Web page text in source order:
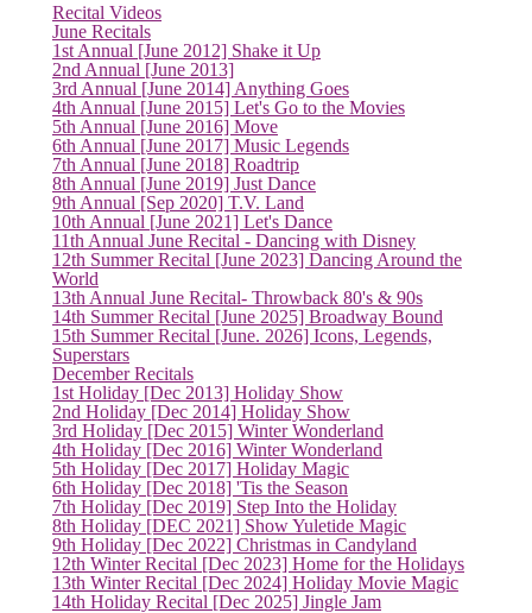
Recital Videos
June Recitals
1st Annual [June 2012] Shake it Up
2nd Annual [June 2013]
3rd Annual [June 2014] Anything Goes
4th Annual [June 2015] Let's Go to the Movies
5th Annual [June 2016] Move
6th Annual [June 2017] Music Legends
7th Annual [June 2018] Roadtrip
8th Annual [June 2019] Just Dance
9th Annual [Sep 2020] T.V. Land
10th Annual [June 2021] Let's Dance
11th Annual June Recital - Dancing with Disney
12th Summer Recital [June 2023] Dancing Around the
World
13th Annual June Recital- Throwback 80's & 90s
14th Summer Recital [June 2025] Broadway Bound
15th Summer Recital [June. 2026] Icons, Legends,
Superstars
December Recitals
1st Holiday [Dec 2013] Holiday Show
2nd Holiday [Dec 2014] Holiday Show
3rd Holiday [Dec 2015] Winter Wonderland
4th Holiday [Dec 2016] Winter Wonderland
5th Holiday [Dec 2017] Holiday Magic
6th Holiday [Dec 2018] 'Tis the Season
7th Holiday [Dec 2019] Step Into the Holiday
8th Holiday [DEC 2021] Show Yuletide Magic
9th Holiday [Dec 2022] Christmas in Candyland
12th Winter Recital [Dec 2023] Home for the Holidays
13th Winter Recital [Dec 2024] Holiday Movie Magic
14th Holiday Recital [Dec 2025] Jingle Jam